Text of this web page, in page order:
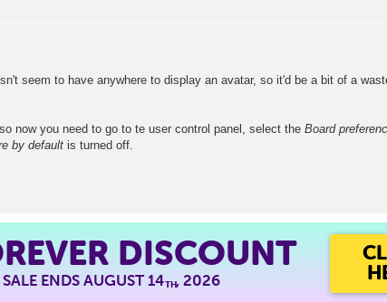
seem to have anywhere to display an avatar, so it'd be a bit of a
now you need to go to te user control panel, select the Board
by default is turned off.
DISCOUNT
ENDS AUGUST 14TH, 2026